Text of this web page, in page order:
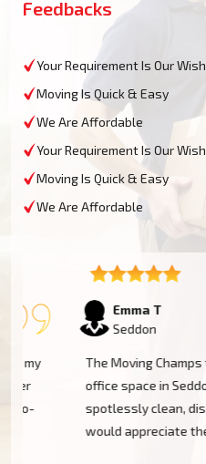
Feedbacks
Your Requirement Is Our Wish
Moving Is Quick & Easy
We Are Affordable
Your Requirement Is Our Wish
Moving Is Quick & Easy
We Are Affordable
Emma T
Seddon
The Moving Champs team
office space in Seddon
spotlessly clean,
would appreciate their